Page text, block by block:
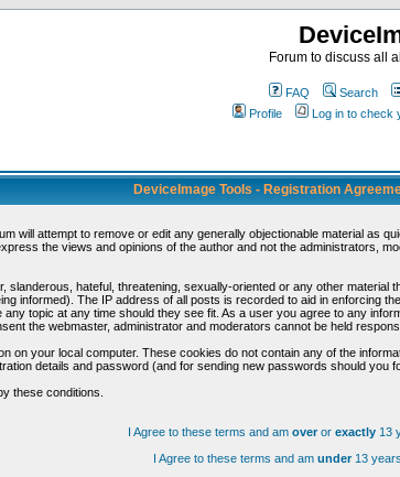
Forum to discuss all
FAQ Search
Profile
Log in to check
DeviceImage Tools - Registration
will attempt to remove or edit any generally objectionable material as
the views and opinions of the author and not the administrators,
slanderous, hateful, threatening, sexually-oriented or any other material
informed). The IP address of all posts is recorded to aid in enforcing
topic at any time should they see fit. As a user you agree to any
the webmaster, administrator and moderators cannot be held
on your local computer. These cookies do not contain any of the
details and password (and for sending new passwords should you
these conditions.
I Agree to these terms and am overor exactly 13
I Agree to these terms and am under13